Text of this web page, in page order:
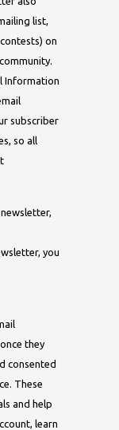
list,
on
Information
subscriber
so all
you
they
consented
These
and help
learn